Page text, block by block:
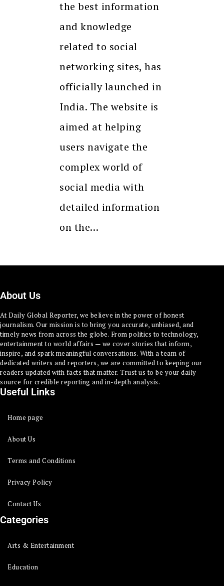
the best information
and knowledge
related to social
networking sites, has
officially launched in
India. The website is
aimed at helping
users navigate the
complex world of
social media with
detailed information
on the…
About Us
At Daily Global Reporter, we believe in the power of honest
journalism. Our mission is to bring you accurate, unbiased, and
timely news from across the globe. From politics to technology,
entertainment to world affairs — we cover stories that inform,
inspire, and spark meaningful conversations. With a team of
dedicated writers and reporters, we are committed to keeping our
readers updated with facts that matter. Trust us to be your daily
source for credible reporting and in-depth analysis.
Useful Links
Home page
About Us
Terms and Conditions
Privacy Policy
Contact Us
Categories
Arts & Entertainment
Education